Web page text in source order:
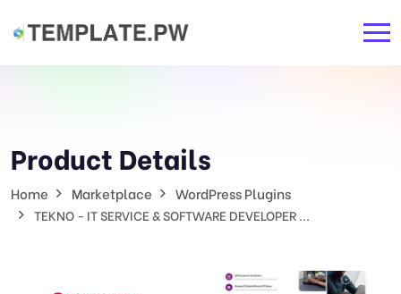
Product Details
Home Marketplace WordPress Plugins
TEKNO - IT SERVICE & SOFTWARE DEVELOPER ...